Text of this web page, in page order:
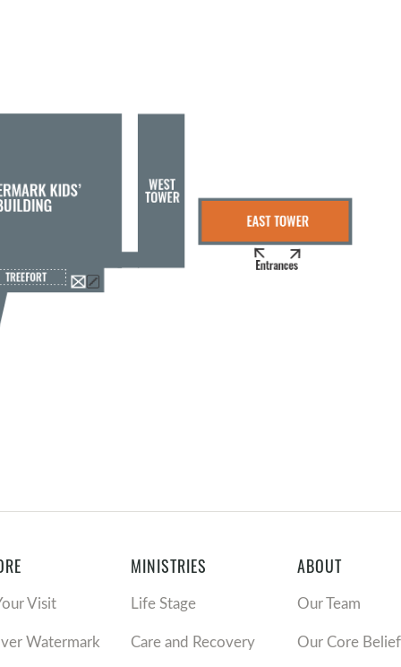
Visit
Watermark
MINISTRIES
Life Stage
Care and Recovery
ABOUT
Our Team
Our Core